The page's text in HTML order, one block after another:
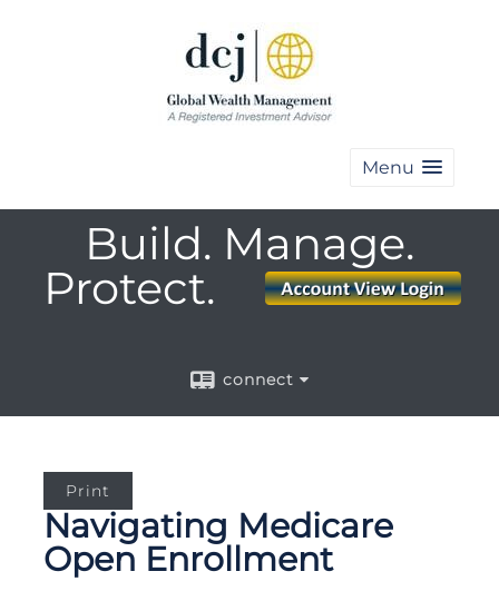
Menu
Build. Manage.
Protect.
connect
Print
Navigating Medicare
Open Enrollment